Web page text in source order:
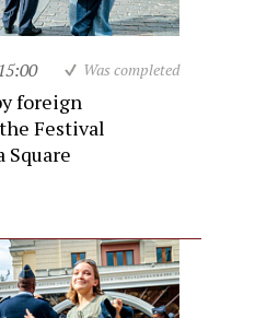
Was completed
foreign
Festival
Square